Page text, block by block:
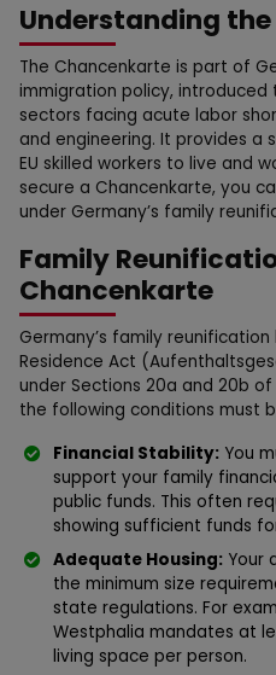
Understanding
The Chancenkarte is part of
immigration policy,
sectors facing acute labor
and engineering. It provides
EU skilled workers to live and
secure a Chancenkarte, you
under Germany’s family
Family
Chancenkarte
Germany’s family
Residence Act
under Sections 20a and 20b
the following conditions must
Financial Stability: You
support your family
public funds. This often
showing sufficient funds
Adequate Housing: Your
the minimum size
state regulations. For
Westphalia mandates at
living space per person.